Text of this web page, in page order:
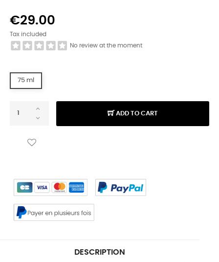
€29.00
Tax included
No review at the moment
75 ml
ADD TO CART
DESCRIPTION